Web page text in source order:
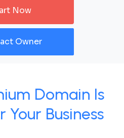
Now
Owner
Domain Is
Your Business